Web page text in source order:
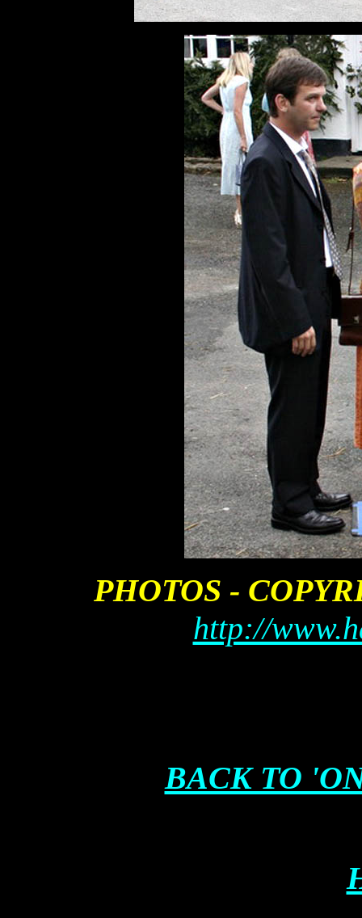
PHOTOS -
http://
BACK TO